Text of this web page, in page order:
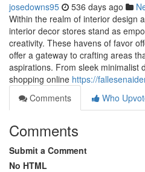
josedowns95 536 days ago
Within the realm of interior design
interior decor stores stand as
creativity. These havens of favor
offer a gateway to crafting areas
aspirations. From sleek minimalist
shopping online https://
Comments
Who
Comments
Submit a Comment
No HTML